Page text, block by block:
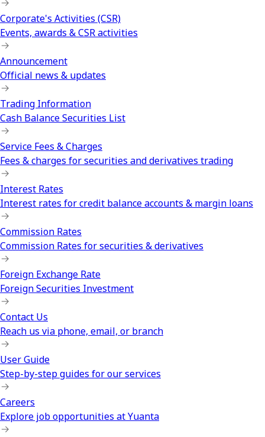
Corporate's Activities (CSR)
Events, awards & CSR activities
Announcement
Official news & updates
Trading Information
Cash Balance Securities List
Service Fees & Charges
Fees & charges for securities and derivatives trading
Interest Rates
Interest rates for credit balance accounts & margin loans
Commission Rates
Commission Rates for securities & derivatives
Foreign Exchange Rate
Foreign Securities Investment
Contact Us
Reach us via phone, email, or branch
User Guide
Step-by-step guides for our services
Careers
Explore job opportunities at Yuanta